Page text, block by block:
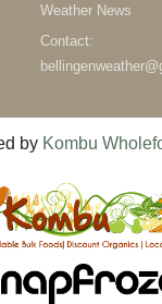
Weather News
Contact:
by Kombu